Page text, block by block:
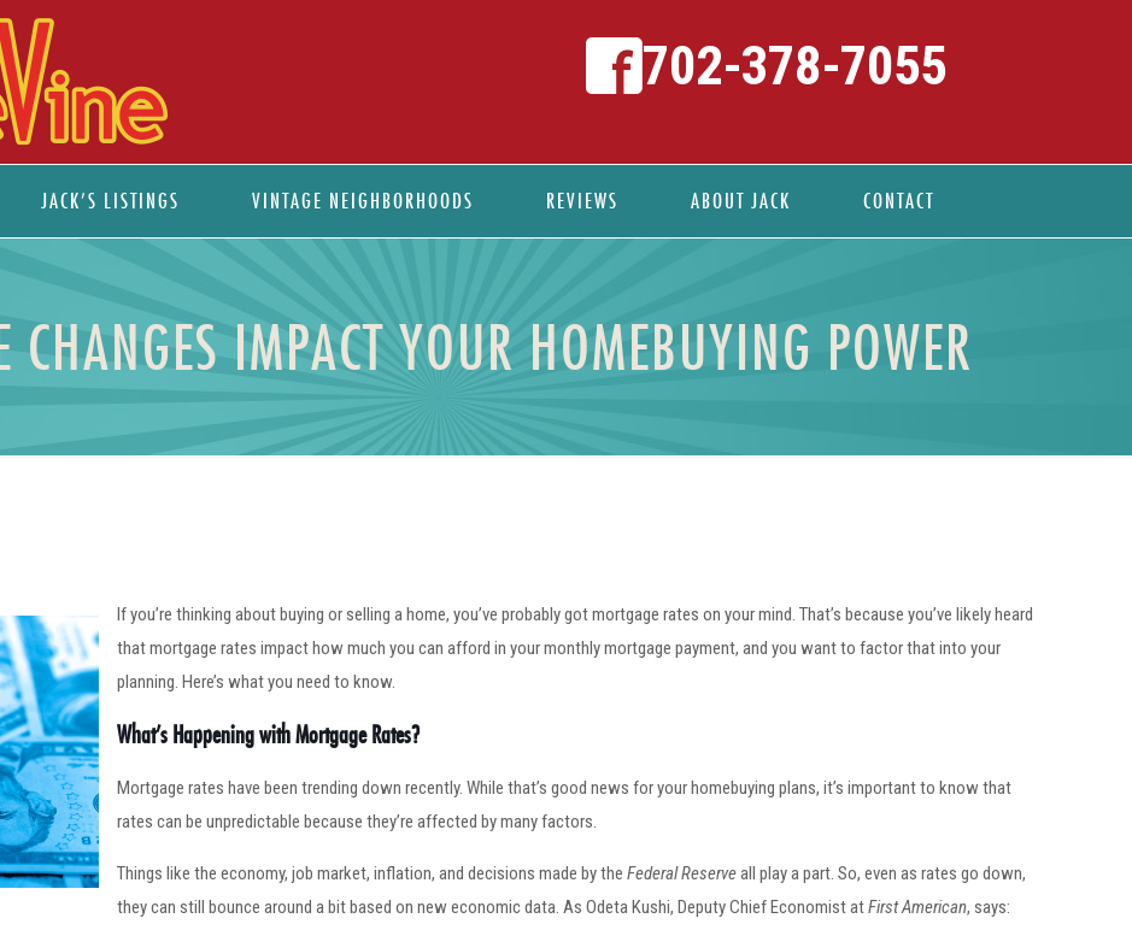
JACK’S LISTINGS VINTAGE NEIGHBORHOODS REVIEWS ABOUT JACK CONTACT
702-378-7055
CHANGES IMPACT YOUR HOMEBUYING POWER
If you’re thinking about buying or selling a home, you’ve probably got mortgage rates on your mind. That’s because you’ve likely heard
that mortgage rates impact how much you can afford in your monthly mortgage payment, and you want to factor that into your
planning. Here’s what you need to know.
What’s Happening with Mortgage Rates?
Mortgage rates have been trending down recently. While that’s good news for your homebuying plans, it’s important to know that
rates can be unpredictable because they’re affected by many factors.
Things like the economy, job market, inflation, and decisions made by theFederal Reserveall play a part. So, even as rates go down,
they can still bounce around a bit based on new economic data. As Odeta Kushi, Deputy Chief Economist atFirst American, says: